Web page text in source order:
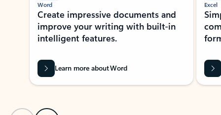
Word
Create impressive documents and
improve your writing with built-in
intelligent features.
Learn more about Word
Excel